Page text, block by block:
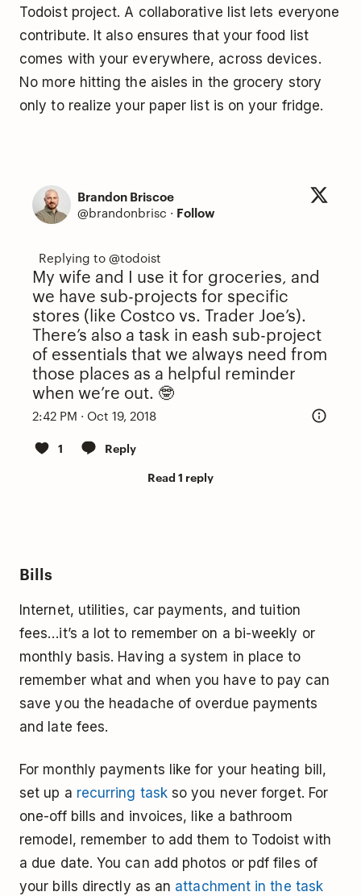
Todoist project. A collaborative list lets everyone
contribute. It also ensures that your food list
comes with your everywhere, across devices.
No more hitting the aisles in the grocery story
only to realize your paper list is on your fridge.
Brandon Briscoe
@brandonbrisc · Follow
My wife and I use it for groceries, and
we have sub-projects for specific
stores (like Costco vs. Trader Joe’s).
There’s also a task in eash sub-project
of essentials that we always need from
those places as a helpful reminder
when we’re out. 🤓
2:42 PM · Oct 19, 2018
1
Reply
Read 1 reply
Bills
Internet, utilities, car payments, and tuition
fees…it’s a lot to remember on a bi-weekly or
monthly basis. Having a system in place to
remember what and when you have to pay can
save you the headache of overdue payments
and late fees.
For monthly payments like for your heating bill,
set up a recurring taskso you never forget. For
one-off bills and invoices, like a bathroom
remodel, remember to add them to Todoist with
a due date. You can add photos or pdf files of
your bills directly as an attachment in the task